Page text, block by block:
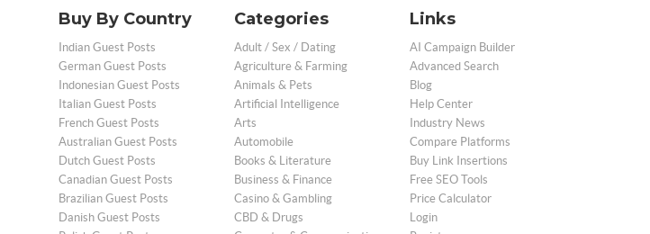
Buy By Country
Indian Guest Posts
German Guest Posts
Indonesian Guest Posts
Italian Guest Posts
French Guest Posts
Australian Guest Posts
Dutch Guest Posts
Canadian Guest Posts
Brazilian Guest Posts
Danish Guest Posts
Categories
Adult / Sex / Dating
Agriculture & Farming
Animals & Pets
Artificial Intelligence
Arts
Automobile
Books & Literature
Business & Finance
Casino & Gambling
CBD & Drugs
Links
AI Campaign Builder
Advanced Search
Blog
Help Center
Industry News
Compare Platforms
Buy Link Insertions
Free SEO Tools
Price Calculator
Login